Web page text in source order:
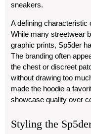
sneakers.
A defining characteristic
While many streetwear
graphic prints, Sp5der
The branding often
the chest or discreet
without drawing too
made the hoodie a
showcase quality over
Styling the